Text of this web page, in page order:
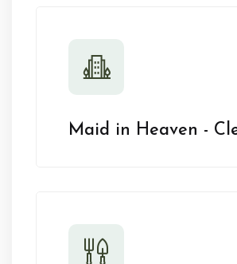
Maid in Heaven -